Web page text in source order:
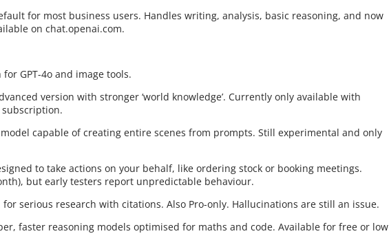
for most business users. Handles writing, analysis, basic reasoning, and now
on chat.openai.com.
GPT-4o and image tools.
version with stronger ‘world knowledge’. Currently only available with
subscription.
capable of creating entire scenes from prompts. Still experimental and only
to take actions on your behalf, like ordering stock or booking meetings.
but early testers report unpredictable behaviour.
for serious research with citations. Also Pro-only. Hallucinations are still an issue.
faster reasoning models optimised for maths and code. Available for free or low